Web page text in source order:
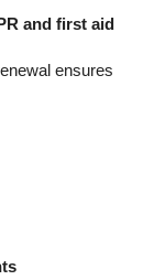
and first aid
ensures